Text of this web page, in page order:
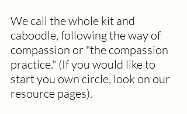
We call the whole kit and
caboodle, following the way of
compassion or "the compassion
practice." (If you would like to
start you own circle, look on our
resource pages).